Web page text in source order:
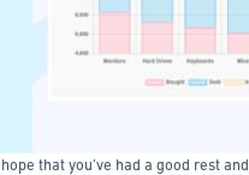
that you’ve had a good rest and